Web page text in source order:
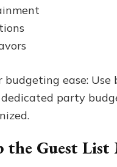
budgeting ease:
dedicated party
the Guest List